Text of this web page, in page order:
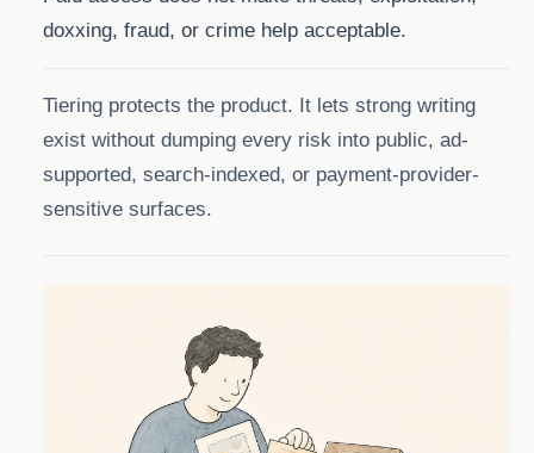
doxxing, fraud, or crime help acceptable.
Tiering protects the product. It lets strong writing
exist without dumping every risk into public, ad-
supported, search-indexed, or payment-provider-
sensitive surfaces.